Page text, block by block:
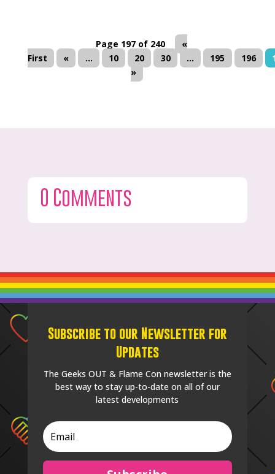
Page 197 of 240
«
First
« ... 10 20 30 ... 195 196
»
0 Comments
Subscribe to our Newsletter for
Updates
The Geeks OUT & Flame Con newsletter is the
best way to stay up-to-date on all of our
latest developments